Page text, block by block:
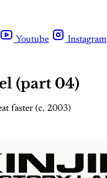
Youtube Instagram
(part 04)
faster (c. 2003)